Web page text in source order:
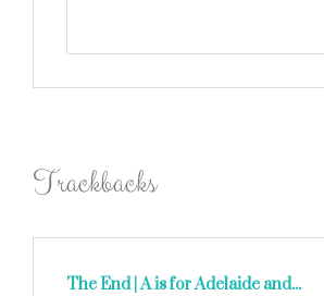
Trackbacks
The End | A is for Adelaide and...